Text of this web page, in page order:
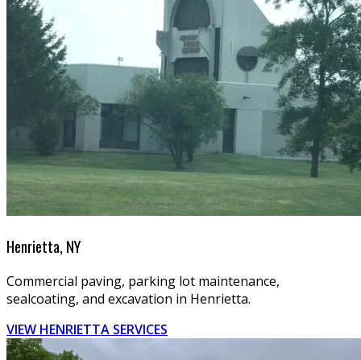
Henrietta, NY
Commercial paving, parking lot maintenance,
sealcoating, and excavation in Henrietta.
VIEW HENRIETTA SERVICES